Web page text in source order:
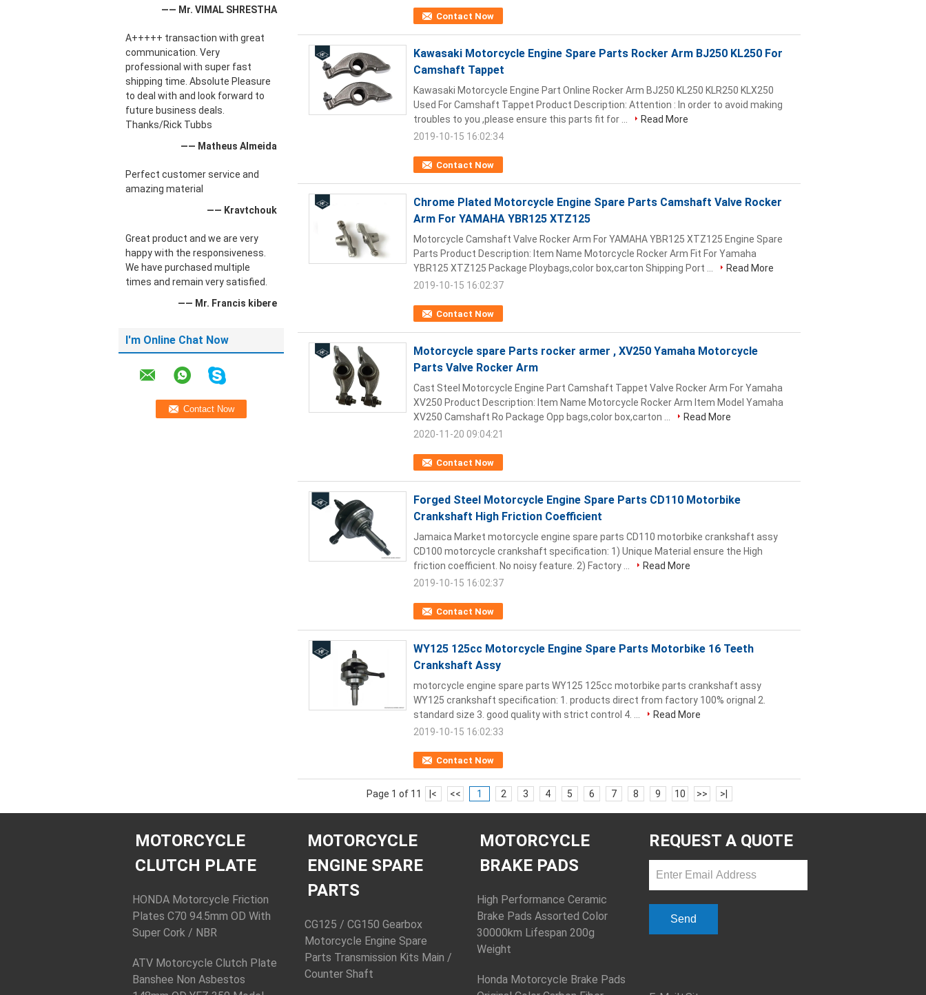
—— Mr. VIMAL SHRESTHA
A+++++ transaction with great
communication. Very
professional with super fast
shipping time. Absolute Pleasure
to deal with and look forward to
future business deals.
Thanks/Rick Tubbs
—— Matheus Almeida
Perfect customer service and
amazing material
—— Kravtchouk
Great product and we are very
happy with the responsiveness.
We have purchased multiple
times and remain very satisfied.
—— Mr. Francis kibere
I'm Online Chat Now
Contact Now
Kawasaki Motorcycle Engine Spare Parts Rocker Arm BJ250 KL250 For
Camshaft Tappet
Contact Now
Kawasaki Motorcycle Engine Part Online Rocker Arm BJ250 KL250 KLR250 KLX250
Used For Camshaft Tappet Product Description: Attention : In order to avoid making
troubles to you ,please ensure this parts fit for ...
Read More
2019-10-15 16:02:34
Chrome Plated Motorcycle Engine Spare Parts Camshaft Valve Rocker
Arm For YAMAHA YBR125 XTZ125
Contact Now
Motorcycle Camshaft Valve Rocker Arm For YAMAHA YBR125 XTZ125 Engine Spare
Parts Product Description: Item Name Motorcycle Rocker Arm Fit For Yamaha
YBR125 XTZ125 Package Ploybags,color box,carton Shipping Port ...
Read More
2019-10-15 16:02:37
Motorcycle spare Parts rocker armer , XV250 Yamaha Motorcycle
Parts Valve Rocker Arm
Contact Now
Cast Steel Motorcycle Engine Part Camshaft Tappet Valve Rocker Arm For Yamaha
XV250 Product Description: Item Name Motorcycle Rocker Arm Item Model Yamaha
XV250 Camshaft Ro Package Opp bags,color box,carton ...
Read More
2020-11-20 09:04:21
Forged Steel Motorcycle Engine Spare Parts CD110 Motorbike
Crankshaft High Friction Coefficient
Contact Now
Jamaica Market motorcycle engine spare parts CD110 motorbike crankshaft assy
CD100 motorcycle crankshaft specification: 1) Unique Material ensure the High
friction coefficient. No noisy feature. 2) Factory ...
Read More
2019-10-15 16:02:37
WY125 125cc Motorcycle Engine Spare Parts Motorbike 16 Teeth
Crankshaft Assy
Contact Now
motorcycle engine spare parts WY125 125cc motorbike parts crankshaft assy
WY125 crankshaft specification: 1. products direct from factory 100% orignal 2.
standard size 3. good quality with strict control 4. ...
Read More
2019-10-15 16:02:33
Page 1 of 11 |< << 1 2 3 4 5 6 7 8 9 10 >> >|
MOTORCYCLE
CLUTCH PLATE
HONDA Motorcycle Friction
Plates C70 94.5mm OD With
Super Cork / NBR
ATV Motorcycle Clutch Plate
Banshee Non Asbestos
MOTORCYCLE
ENGINE SPARE
PARTS
CG125 / CG150 Gearbox
Motorcycle Engine Spare
Parts Transmission Kits Main /
Counter Shaft
MOTORCYCLE
BRAKE PADS
High Performance Ceramic
Brake Pads Assorted Color
30000km Lifespan 200g
Weight
Honda Motorcycle Brake Pads
REQUEST A QUOTE
Send